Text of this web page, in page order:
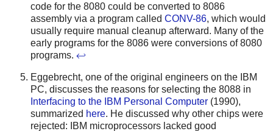
code for the 8080 could be converted to 8086
assembly via a program called CONV-86, which would
usually require manual cleanup afterward. Many of the
early programs for the 8086 were conversions of 8080
programs. ↩
Eggebrecht, one of the original engineers on the IBM
PC, discusses the reasons for selecting the 8088 in
Interfacing to the IBM Personal Computer (1990),
summarized here. He discussed why other chips were
rejected: IBM microprocessors lacked good